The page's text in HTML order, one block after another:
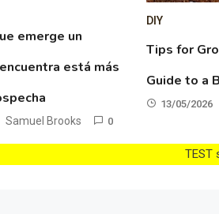
emerge un
está más
Samuel Brooks 0
DIY
Tips for
Guide to a
13/05/2026
TEST